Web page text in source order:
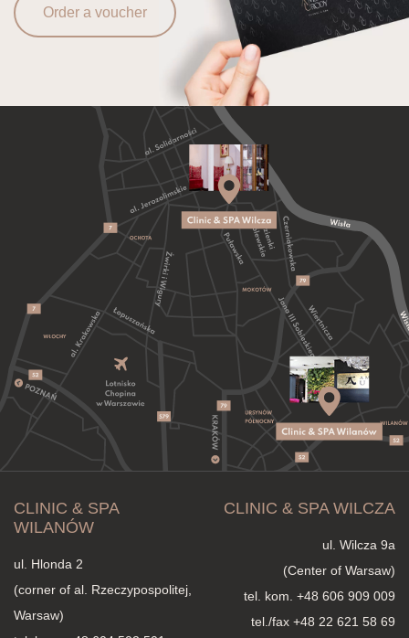
Order a voucher
CLINIC & SPA
WILANÓW
ul. Hlonda 2
(corner of al. Rzeczypospolitej,
Warsaw)
CLINIC & SPA WILCZA
ul. Wilcza 9a
(Center of Warsaw)
tel. kom. +48 606 909 009
tel./fax +48 22 621 58 69